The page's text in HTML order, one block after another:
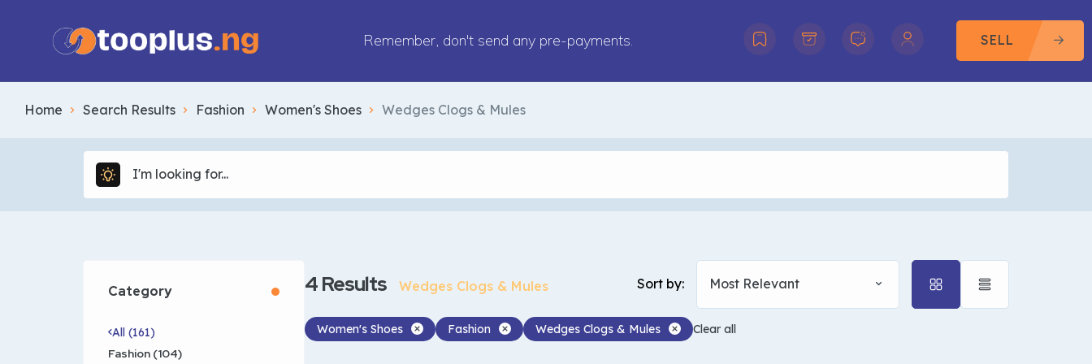
Remember, don't send any pre-payments. SELL
Home Search Results Fashion Women's Shoes Wedges Clogs & Mules
Category
All (161)
Fashion (104)
4Results Wedges Clogs & Mules Sort by: Most Relevant
Women's Shoes Fashion Wedges Clogs & Mules Clear all